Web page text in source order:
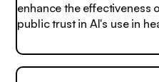
enhance the effectiveness
public trust in AI's use in